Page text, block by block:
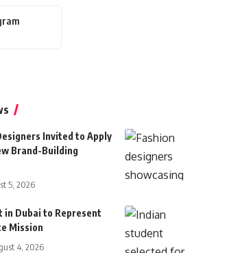
Invited to Apply
Brand-Building
5, 2026
in Dubai to Represent
Mission
4, 2026